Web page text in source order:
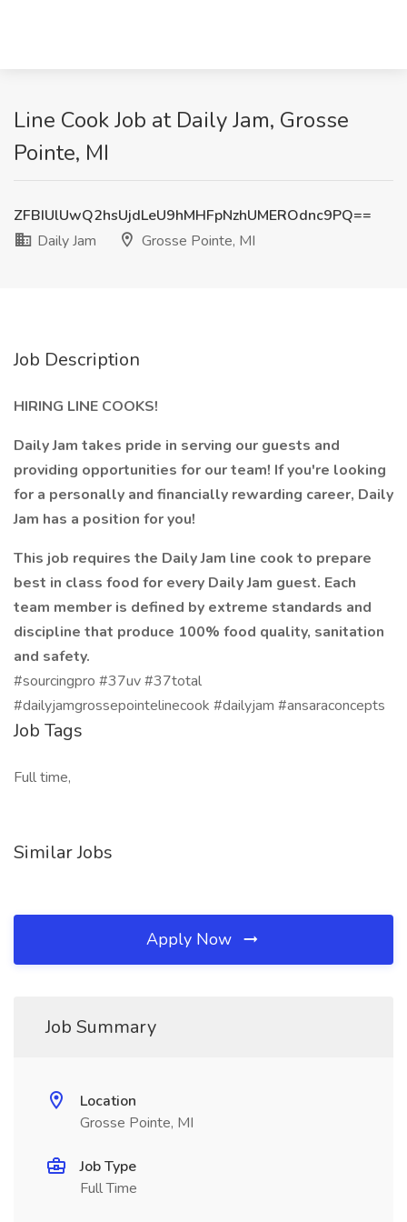
Line Cook Job at Daily Jam, Grosse
Pointe, MI
ZFBIUlUwQ2hsUjdLeU9hMHFpNzhUMEROdnc9PQ==
Daily Jam
Grosse Pointe, MI
Job Description
HIRING LINE COOKS!
Daily Jam takes pride in serving our guests and
providing opportunities for our team! If you're looking
for a personally and financially rewarding career, Daily
Jam has a position for you!
This job requires the Daily Jam line cook to prepare
best in class food for every Daily Jam guest. Each
team member is defined by extreme standards and
discipline that produce 100% food quality, sanitation
and safety.
#sourcingpro #37uv #37total
#dailyjamgrossepointelinecook #dailyjam #ansaraconcepts
Job Tags
Full time,
Similar Jobs
Apply Now
Job Summary
Location
Grosse Pointe, MI
Job Type
Full Time